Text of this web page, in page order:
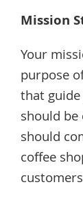
Mission
Your
purpose
that
should
should
coffee